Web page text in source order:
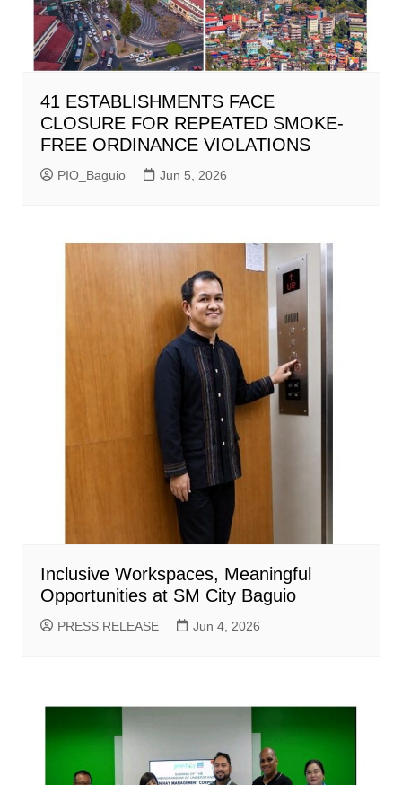
41 ESTABLISHMENTS FACE
CLOSURE FOR REPEATED SMOKE-
FREE ORDINANCE VIOLATIONS
PIO_Baguio Jun 5, 2026
Inclusive Workspaces, Meaningful
Opportunities at SM City Baguio
PRESS RELEASE Jun 4, 2026